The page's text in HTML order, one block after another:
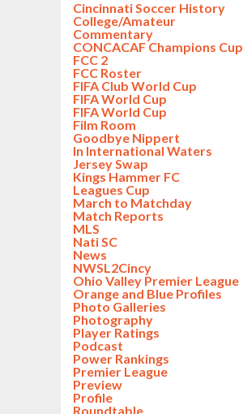
Cincinnati Soccer History
College/Amateur
Commentary
CONCACAF Champions Cup
FCC 2
FCC Roster
FIFA Club World Cup
FIFA World Cup
FIFA World Cup
Film Room
Goodbye Nippert
In International Waters
Jersey Swap
Kings Hammer FC
Leagues Cup
March to Matchday
Match Reports
MLS
Nati SC
News
NWSL2Cincy
Ohio Valley Premier League
Orange and Blue Profiles
Photo Galleries
Photography
Player Ratings
Podcast
Power Rankings
Premier League
Preview
Profile
Roundtable